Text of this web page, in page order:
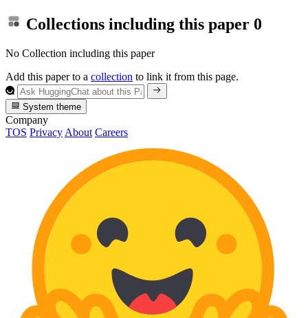
Collections including this paper 0
No Collection including this paper
Add this paper to a collection to link it from this page.
System theme
Company
TOS Privacy About Careers